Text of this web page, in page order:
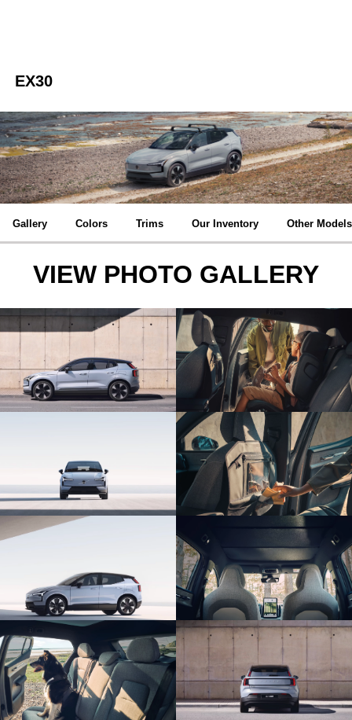
EX30
Gallery Colors Trims Our Inventory Other Models
VIEW PHOTO GALLERY